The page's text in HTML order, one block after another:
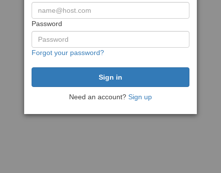
Password
Forgot your password?
Need an account? Sign up